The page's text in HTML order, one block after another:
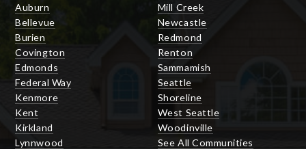
Auburn
Bellevue
Burien
Covington
Edmonds
Federal Way
Kenmore
Kent
Kirkland
Lynnwood
Mill Creek
Newcastle
Redmond
Renton
Sammamish
Seattle
Shoreline
West Seattle
Woodinville
See All Communities